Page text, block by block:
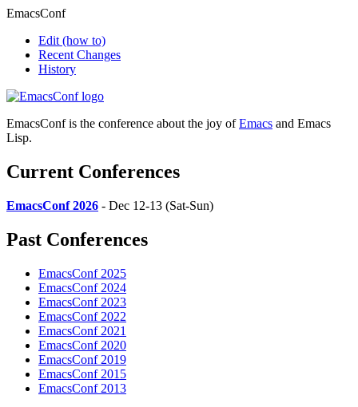
EmacsConf
Edit (how to)
Recent Changes
History
EmacsConf is the conference about the joy ofEmacs and Emacs
Lisp.
Current Conferences
EmacsConf 2026 - Dec 12-13 (Sat-Sun)
Past Conferences
EmacsConf 2025
EmacsConf 2024
EmacsConf 2023
EmacsConf 2022
EmacsConf 2021
EmacsConf 2020
EmacsConf 2019
EmacsConf 2015
EmacsConf 2013